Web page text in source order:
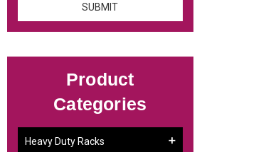
Product
Categories
Heavy Duty Racks